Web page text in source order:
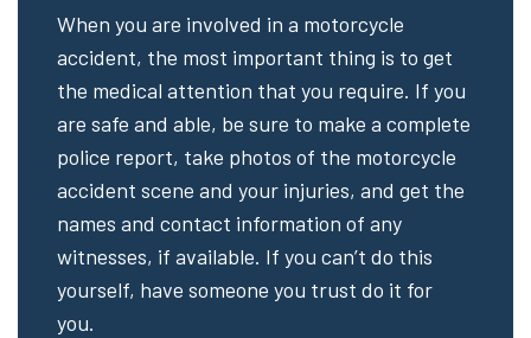
When you are involved in a motorcycle
accident, the most important thing is to get
the medical attention that you require. If you
are safe and able, be sure to make a complete
police report, take photos of the motorcycle
accident scene and your injuries, and get the
names and contact information of any
witnesses, if available. If you can’t do this
yourself, have someone you trust do it for
you.